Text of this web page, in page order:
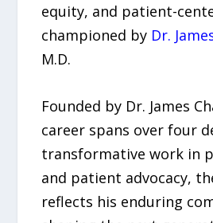
equity, and patient-
championed by Dr.
M.D.
Founded by Dr. James
career spans over four
transformative work in
and patient advocacy,
reflects his enduring